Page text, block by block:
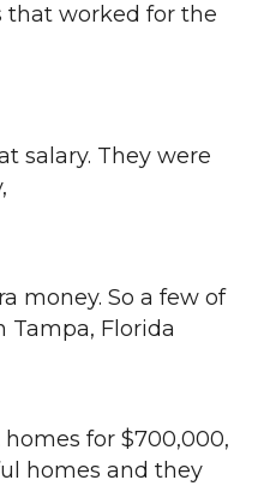
that worked for the
salary. They were
money. So a few of
Florida
for $700,000,
homes and they